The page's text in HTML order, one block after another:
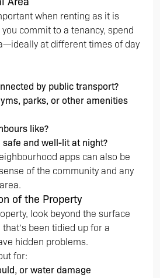
when renting as it is
commit to a tenancy, spend
at different times of day
by public transport?
parks, or other amenities
like?
safe and well-lit at night?
apps can also be
of the community and any
of the Property
look beyond the surface
been tidied up for a
hidden problems.
for:
or water damage